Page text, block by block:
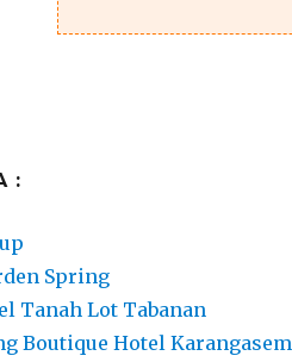
:
Spring
Tanah Lot Tabanan
Boutique Hotel Karangasem